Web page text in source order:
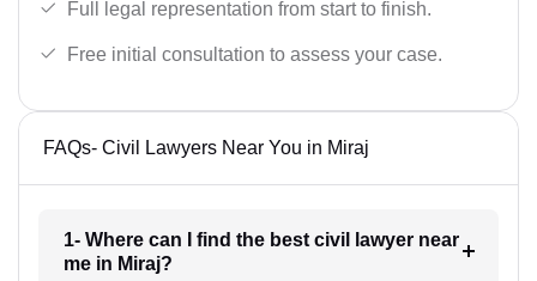
Full legal representation from start to finish.
Free initial consultation to assess your case.
FAQs- Civil Lawyers Near You in Miraj
1- Where can I find the best civil lawyer near
me in Miraj?